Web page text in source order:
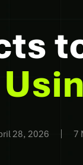
28, 2026 7